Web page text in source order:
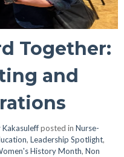
Together:
and
Kakasuleffposted in Nurse-
, Leadership Spotlight,
History Month, Non